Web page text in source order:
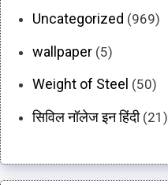
Uncategorized (969)
wallpaper (5)
Weight of Steel (50)
सिविल नॉलेज इन हिंदी(21)